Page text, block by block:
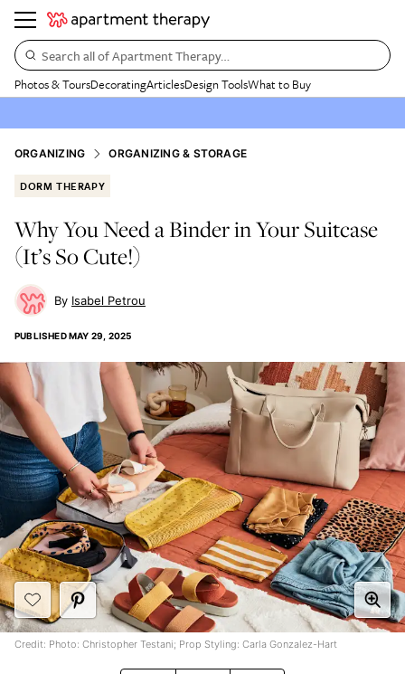
Search all of Apartment Therapy…
Photos & ToursDecoratingArticlesDesign ToolsWhat to Buy
ORGANIZING ORGANIZING & STORAGE
DORM THERAPY
Why You Need a Binder in Your Suitcase
(It’s So Cute!)
Isabel Petrou
PUBLISHEDMAY 29, 2025
Credit: Photo: Christopher Testani; Prop Styling: Carla Gonzalez-Hart